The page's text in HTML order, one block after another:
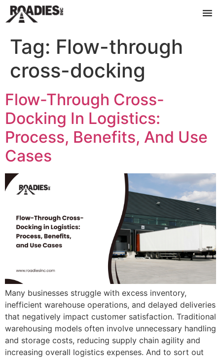
Tag: Flow-through
cross-docking
Flow-Through Cross-
Docking In Logistics:
Process, Benefits, And Use
Cases
Many businesses struggle with excess inventory,
inefficient warehouse operations, and delayed deliveries
that negatively impact customer satisfaction. Traditional
warehousing models often involve unnecessary handling
and storage costs, reducing supply chain agility and
increasing overall logistics expenses. And to sort out